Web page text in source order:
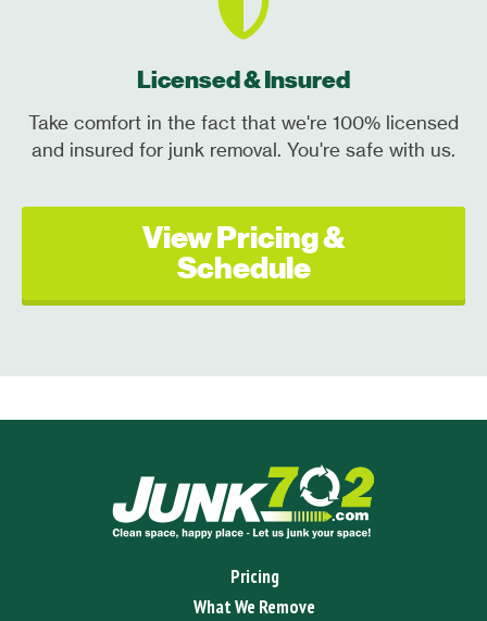
Licensed & Insured
Take comfort in the fact that we're 100% licensed
and insured for junk removal. You're safe with us.
View Pricing &
Schedule
Pricing
What We Remove